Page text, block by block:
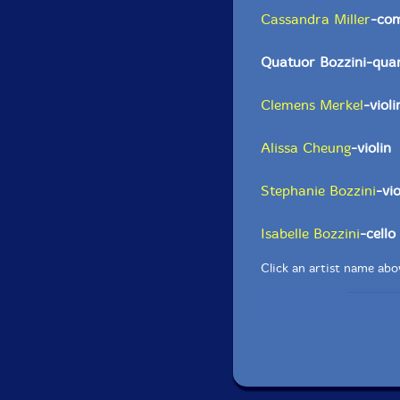
Cassandra Miller-
Quatuor Bozzini-
Clemens Merkel-
Alissa Cheung-violin
Stephanie Bozzini-
Isabelle Bozzini-cello
Click an artist name